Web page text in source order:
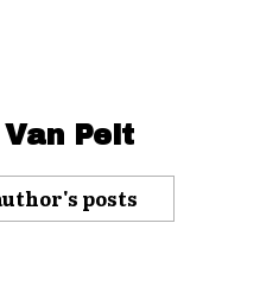
Van Pelt
posts